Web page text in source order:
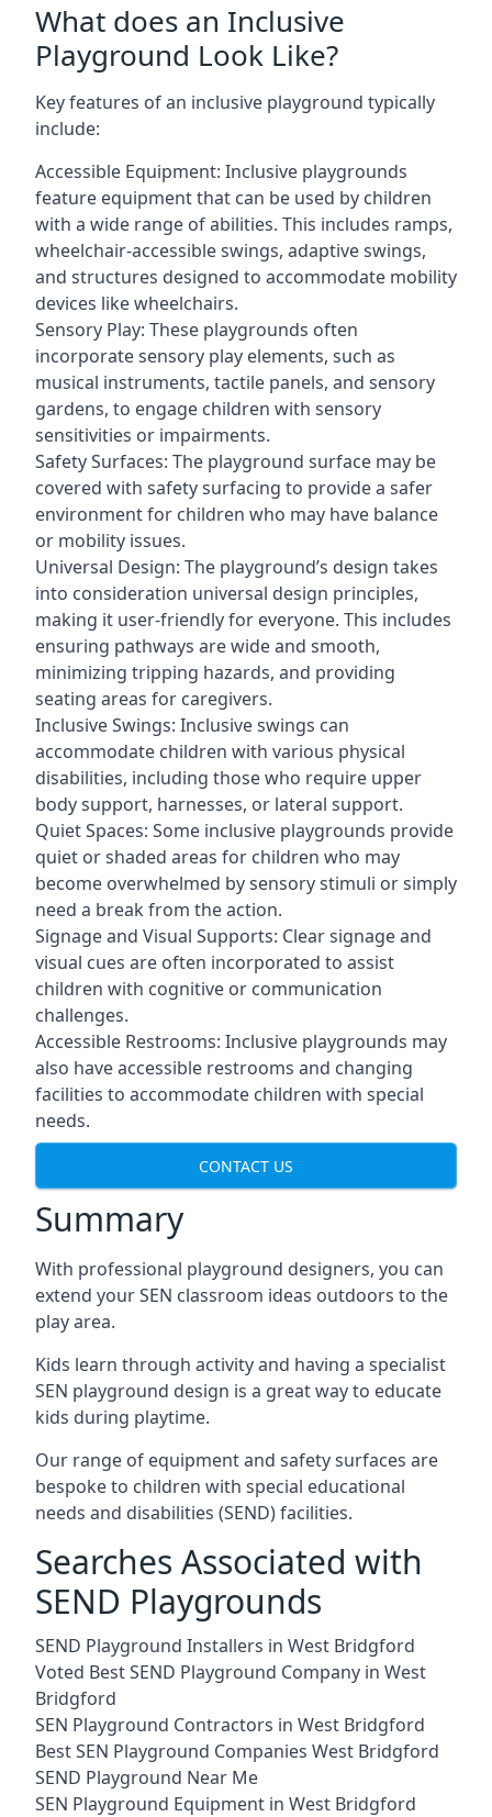
What does an Inclusive
Playground Look Like?
Key features of an inclusive playground typically
include:
Accessible Equipment: Inclusive playgrounds
feature equipment that can be used by children
with a wide range of abilities. This includes ramps,
wheelchair-accessible swings, adaptive swings,
and structures designed to accommodate mobility
devices like wheelchairs.
Sensory Play: These playgrounds often
incorporate sensory play elements, such as
musical instruments, tactile panels, and sensory
gardens, to engage children with sensory
sensitivities or impairments.
Safety Surfaces: The playground surface may be
covered with safety surfacing to provide a safer
environment for children who may have balance
or mobility issues.
Universal Design: The playground’s design takes
into consideration universal design principles,
making it user-friendly for everyone. This includes
ensuring pathways are wide and smooth,
minimizing tripping hazards, and providing
seating areas for caregivers.
Inclusive Swings: Inclusive swings can
accommodate children with various physical
disabilities, including those who require upper
body support, harnesses, or lateral support.
Quiet Spaces: Some inclusive playgrounds provide
quiet or shaded areas for children who may
become overwhelmed by sensory stimuli or simply
need a break from the action.
Signage and Visual Supports: Clear signage and
visual cues are often incorporated to assist
children with cognitive or communication
challenges.
Accessible Restrooms: Inclusive playgrounds may
also have accessible restrooms and changing
facilities to accommodate children with special
needs.
CONTACT US
Summary
With professional playground designers, you can
extend your SEN classroom ideas outdoors to the
play area.
Kids learn through activity and having a specialist
SEN playground design is a great way to educate
kids during playtime.
Our range of equipment and safety surfaces are
bespoke to children with special educational
needs and disabilities (SEND) facilities.
Searches Associated with
SEND Playgrounds
SEND Playground Installers in West Bridgford
Voted Best SEND Playground Company in West
Bridgford
SEN Playground Contractors in West Bridgford
Best SEN Playground Companies West Bridgford
SEND Playground Near Me
SEN Playground Equipment in West Bridgford